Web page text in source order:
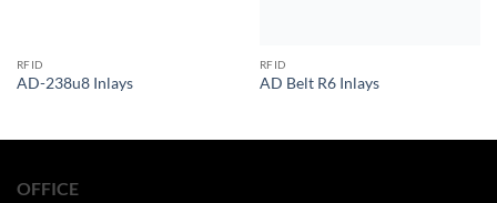
RFID
AD-238u8 Inlays
RFID
AD Belt R6 Inlays
OFFICE